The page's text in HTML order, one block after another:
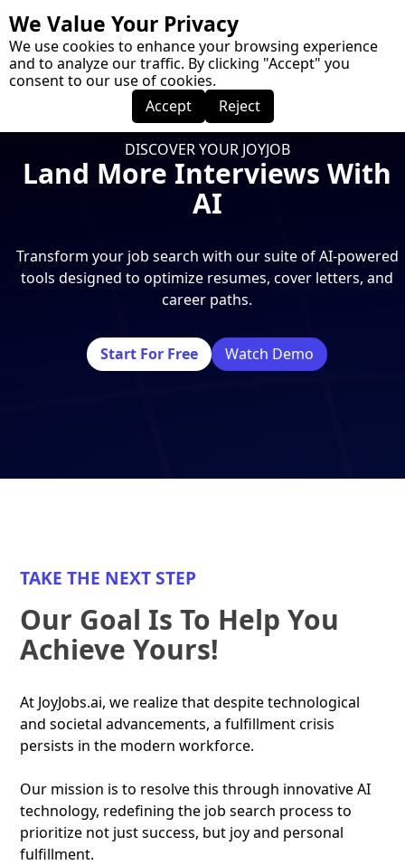
We Value Your Privacy
We use cookies to enhance your browsing experience
and to analyze our traffic. By clicking "Accept" you
consent to our use of cookies.
Accept
Reject
DISCOVER YOUR JOYJOB
Land More Interviews With
AI
Transform your job search with our suite of AI-powered
tools designed to optimize resumes, cover letters, and
career paths.
Start For Free Watch Demo
TAKE THE NEXT STEP
Our Goal Is To Help You
Achieve Yours!
At JoyJobs.ai, we realize that despite technological
and societal advancements, a fulfillment crisis
persists in the modern workforce.
Our mission is to resolve this through innovative AI
technology, redefining the job search process to
prioritize not just success, but joy and personal
fulfillment.